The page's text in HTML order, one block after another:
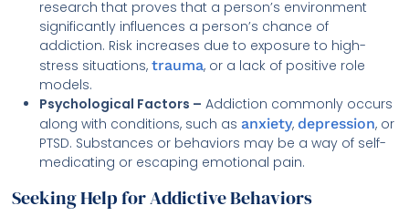
research that proves that a person’s environment
significantly influences a person’s chance of
addiction. Risk increases due to exposure to high-
stress situations, trauma, or a lack of positive role
models.
Psychological Factors – Addiction commonly occurs
along with conditions, such as anxiety, depression, or
PTSD. Substances or behaviors may be a way of self-
medicating or escaping emotional pain.
Seeking Help for Addictive Behaviors